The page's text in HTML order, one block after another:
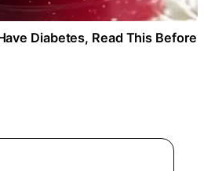
Diabetes, Read This Before